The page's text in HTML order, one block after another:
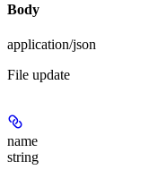
Body
application/json
File update
name
string